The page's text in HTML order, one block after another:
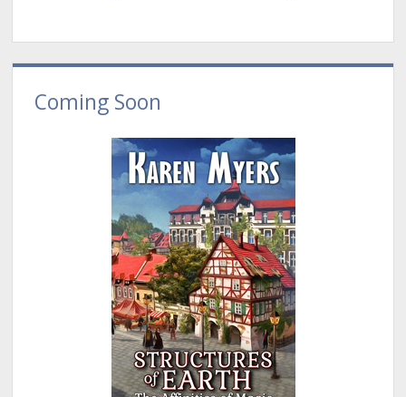
Coming Soon